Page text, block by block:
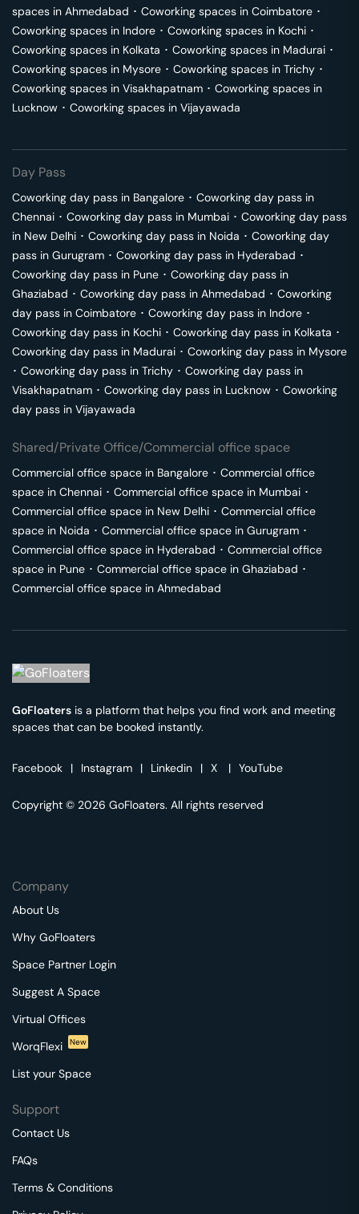
spaces in Ahmedabad ･ Coworking spaces in Coimbatore ･
Coworking spaces in Indore ･ Coworking spaces in Kochi ･
Coworking spaces in Kolkata ･ Coworking spaces in Madurai ･
Coworking spaces in Mysore ･ Coworking spaces in Trichy ･
Coworking spaces in Visakhapatnam ･ Coworking spaces in
Lucknow ･ Coworking spaces in Vijayawada
Day Pass
Coworking day pass in Bangalore ･ Coworking day pass in
Chennai ･ Coworking day pass in Mumbai ･ Coworking day pass
in New Delhi ･ Coworking day pass in Noida ･ Coworking day
pass in Gurugram ･ Coworking day pass in Hyderabad ･
Coworking day pass in Pune ･ Coworking day pass in
Ghaziabad ･ Coworking day pass in Ahmedabad ･ Coworking
day pass in Coimbatore ･ Coworking day pass in Indore ･
Coworking day pass in Kochi ･ Coworking day pass in Kolkata ･
Coworking day pass in Madurai ･ Coworking day pass in Mysore
･ Coworking day pass in Trichy ･ Coworking day pass in
Visakhapatnam ･ Coworking day pass in Lucknow ･ Coworking
day pass in Vijayawada
Shared/Private Office/Commercial office space
Commercial office space in Bangalore ･ Commercial office
space in Chennai ･ Commercial office space in Mumbai ･
Commercial office space in New Delhi ･ Commercial office
space in Noida ･ Commercial office space in Gurugram ･
Commercial office space in Hyderabad ･ Commercial office
space in Pune ･ Commercial office space in Ghaziabad ･
Commercial office space in Ahmedabad
GoFloaters is a platform that helps you find work and meeting
spaces that can be booked instantly.
Facebook | Instagram | Linkedin | X | YouTube
Copyright © 2026 GoFloaters. All rights reserved
Company
About Us
Why GoFloaters
Space Partner Login
Suggest A Space
Virtual Offices
WorqFlexi
New
List your Space
Support
Contact Us
FAQs
Terms & Conditions